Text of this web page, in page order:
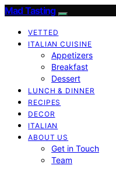
Mad Tasting
VETTED
ITALIAN CUISINE
Appetizers
Breakfast
Dessert
LUNCH & DINNER
RECIPES
DECOR
ITALIAN
ABOUT US
Get in Touch
Team